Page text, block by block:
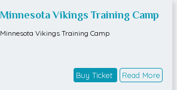
Minnesota Vikings Training Camp
Minnesota Vikings Training Camp
Buy Ticket Read More